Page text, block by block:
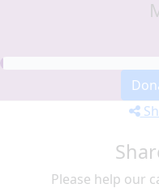
Please help our